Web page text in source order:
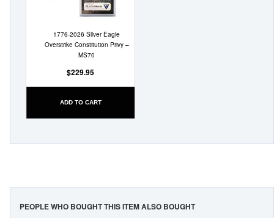
1776-2026 Silver Eagle
Overstrike Constitution Privy –
MS70
$229.95
ADD TO CART
PEOPLE WHO BOUGHT THIS ITEM ALSO BOUGHT